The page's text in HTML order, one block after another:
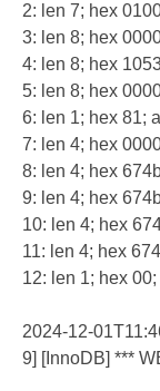
2: len 7; hex
3: len 8; hex
4: len 8; hex
5: len 8; hex
6: len 1; hex 81;
7: len 4; hex
8: len 4; hex
9: len 4; hex
10: len 4; hex
11: len 4; hex
12: len 1; hex
2024-12-
9] [InnoDB] ***